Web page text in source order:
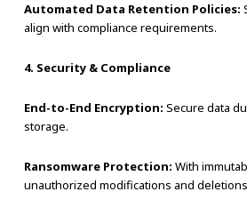
Automated Data Retention Policies:
align with compliance requirements.
4. Security & Compliance
End-to-End Encryption: Secure data
storage.
Ransomware Protection: With
unauthorized modifications and